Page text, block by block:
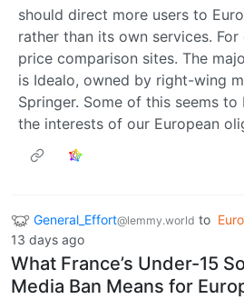
should direct more users to
rather than its own services.
price comparison sites. The
is Idealo, owned by right-wing
Springer. Some of this seems
the interests of our European
General_Effort@lemmy.world to
13 days ago
What France’s Under-15
Media Ban Means for